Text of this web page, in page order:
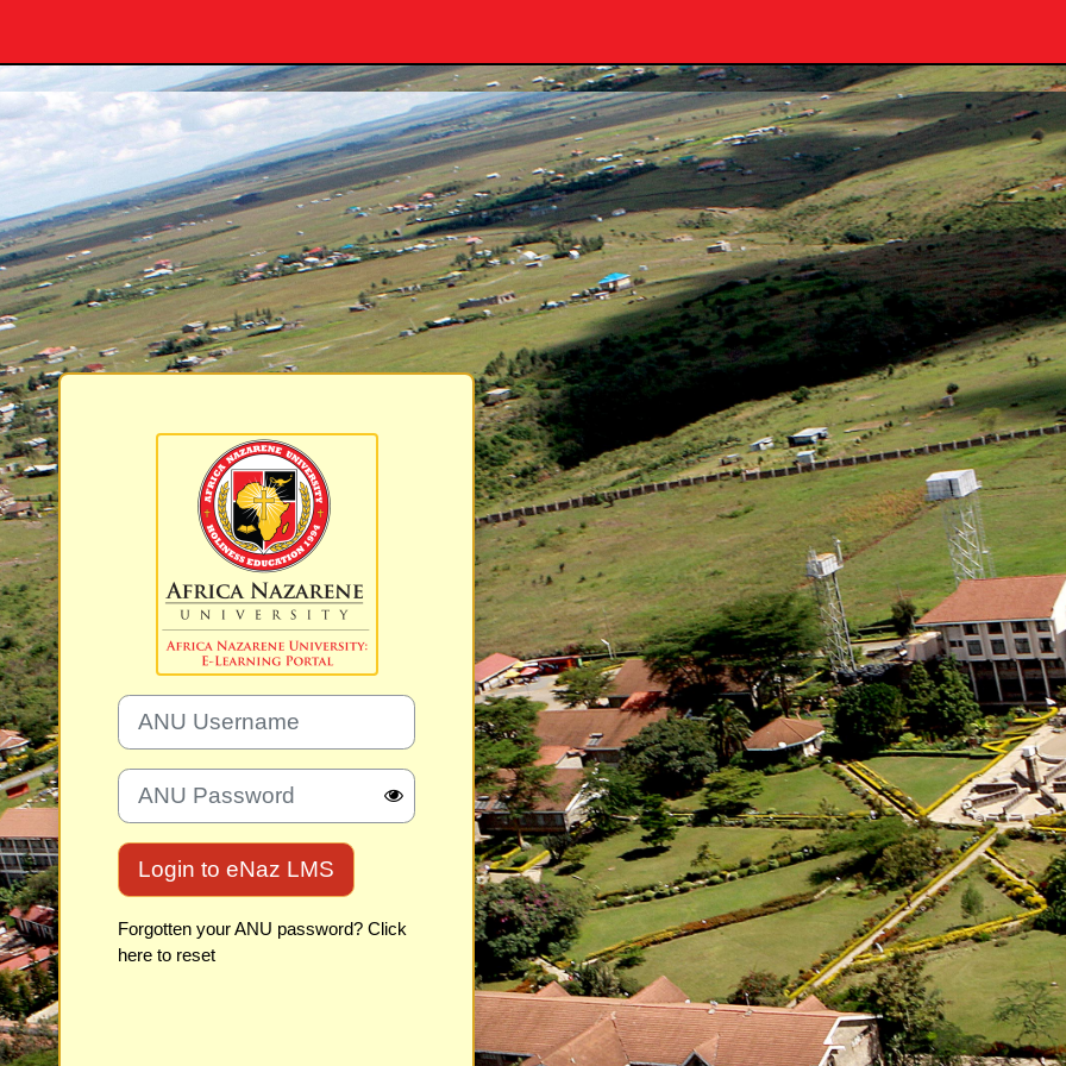
Africa Nazarene University: E-Learning Portal
ANU Username
ANU Password
Login to eNaz LMS
Forgotten your ANU password? Click
here to reset